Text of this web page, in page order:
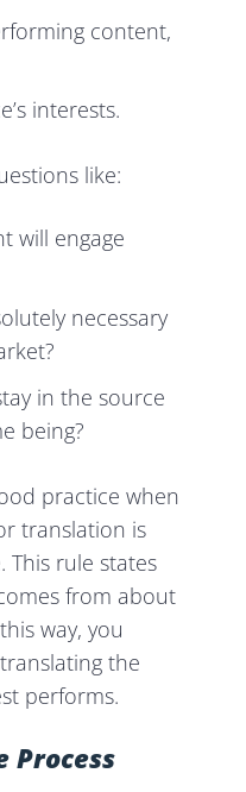
content,
interests.
like:
will engage
necessary
in the source
being?
practice when
translation is
This rule states
from about
way, you
the
performs.
Process